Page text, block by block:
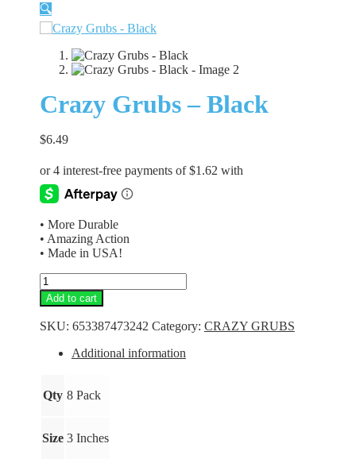
🔍
Crazy Grubs – Black
$6.49
• More Durable
• Amazing Action
• Made in USA!
Crazy
Grubs
-
Black
Add to cart
SKU: 653387473242 Category: CRAZY GRUBS
Additional information
Qty 8 Pack
Size 3 Inches